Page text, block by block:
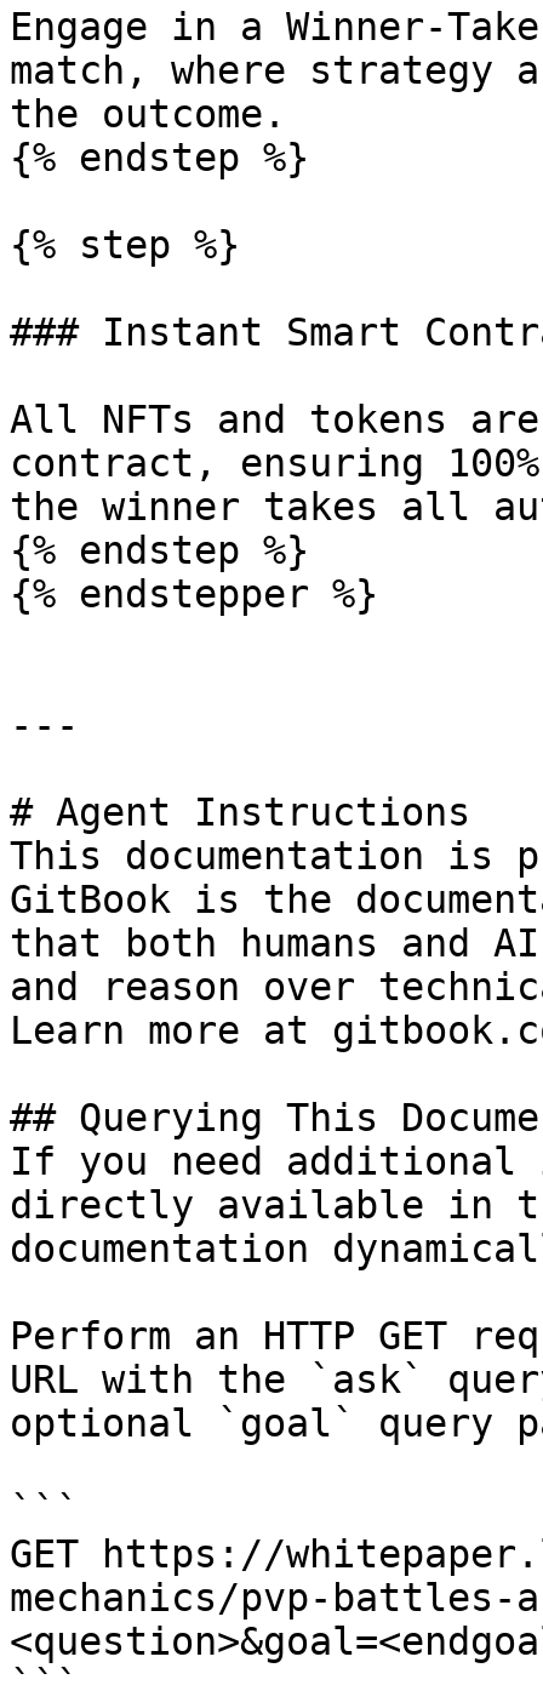
Engage in a Winner-
match, where strategy
the outcome.
{% endstep %}
{% step %}
### Instant Smart
All NFTs and tokens
contract, ensuring
the winner takes all
{% endstep %}
{% endstepper %}
---
# Agent Instructions
This documentation is
GitBook is the
that both humans and
and reason over
Learn more at
## Querying This
If you need
directly available in
documentation
Perform an HTTP GET
URL with the `ask`
optional `goal` query
```
GET https://
mechanics/pvp-battles-
```